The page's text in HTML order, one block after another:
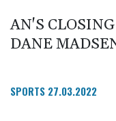
AN'S
DANE
SPORTS 27.03.2022